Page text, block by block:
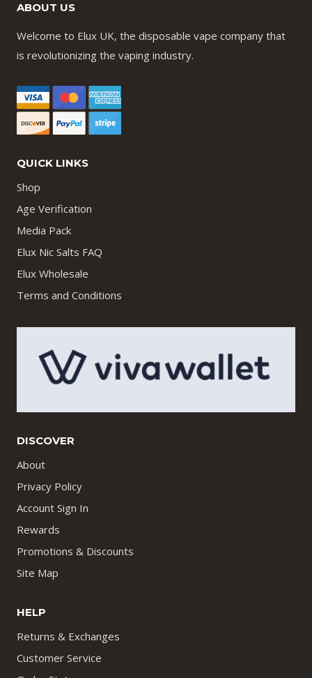
ABOUT US
Welcome to Elux UK, the disposable vape company that
is revolutionizing the vaping industry.
QUICK LINKS
Shop
Age Verification
Media Pack
Elux Nic Salts FAQ
Elux Wholesale
Terms and Conditions
DISCOVER
About
Privacy Policy
Account Sign In
Rewards
Promotions & Discounts
Site Map
HELP
Returns & Exchanges
Customer Service